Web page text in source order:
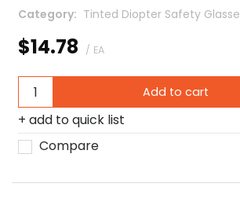
Category Tinted Diopter Safety
$14.78 / EA
Add to cart
add to quick list
Compare